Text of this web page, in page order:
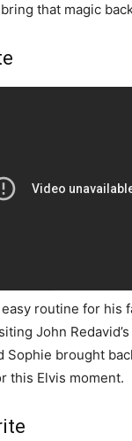
that magic
easy routine for his
John
Sophie brought
this Elvis moment.